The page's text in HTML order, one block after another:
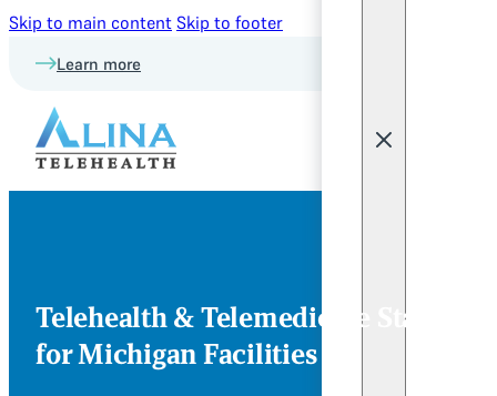
Skip to main content Skip to footer
Learn more
Telehealth & Telemedicine Staffing
for Michigan Facilities